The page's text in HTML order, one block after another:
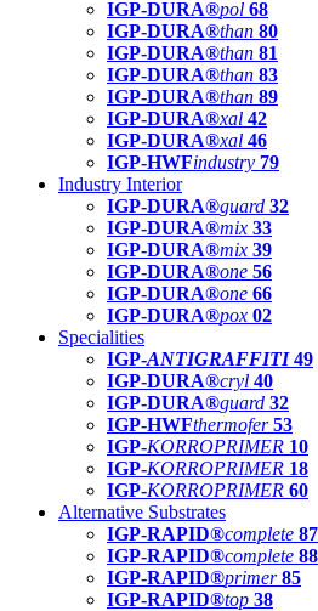
IGP-DURA®pol 68
IGP-DURA®than 80
IGP-DURA®than 81
IGP-DURA®than 83
IGP-DURA®than 89
IGP-DURA®xal 42
IGP-DURA®xal 46
IGP-HWFindustry 79
Industry Interior
IGP-DURA®guard 32
IGP-DURA®mix 33
IGP-DURA®mix 39
IGP-DURA®one 56
IGP-DURA®one 66
IGP-DURA®pox 02
Specialities
IGP-ANTIGRAFFITI49
IGP-DURA®cryl 40
IGP-DURA®guard 32
IGP-HWFthermofer 53
IGP-KORROPRIMER 10
IGP-KORROPRIMER 18
IGP-KORROPRIMER 60
Alternative Substrates
IGP-RAPID®complete 87
IGP-RAPID®complete 88
IGP-RAPID®primer 85
IGP-RAPID®top 38